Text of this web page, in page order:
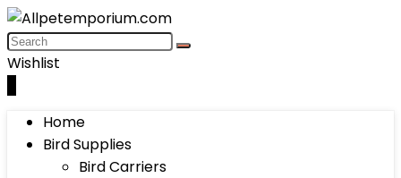
Wishlist
Home
Bird Supplies
Bird Carriers